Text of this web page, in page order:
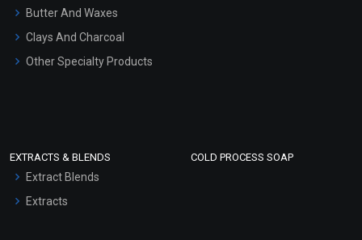
Hair Oils
Butter And Waxes
Clays And Charcoal
Other Specialty Products
EXTRACTS & BLENDS
Extract Blends
Extracts
COLD PROCESS SOAP